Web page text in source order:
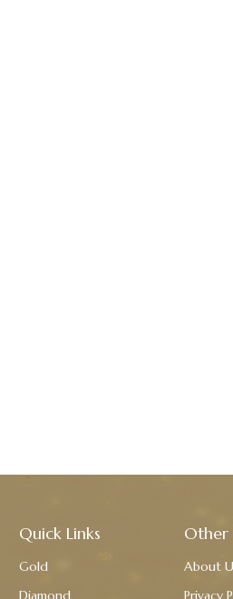
Quick Links
Gold
Diamond
Other
About
Privacy